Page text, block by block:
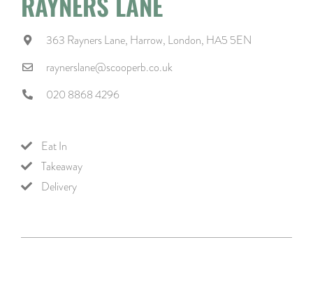
363 Rayners Lane, Harrow, London, HA5 5EN
raynerslane@scooperb.co.uk
020 8868 4296
Eat In
Takeaway
Delivery